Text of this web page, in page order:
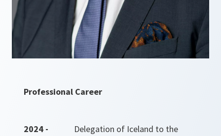
Professional Career
2024 -
Delegation of Iceland to the